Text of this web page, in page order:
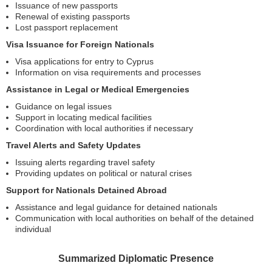
Issuance of new passports
Renewal of existing passports
Lost passport replacement
Visa Issuance for Foreign Nationals
Visa applications for entry to Cyprus
Information on visa requirements and processes
Assistance in Legal or Medical Emergencies
Guidance on legal issues
Support in locating medical facilities
Coordination with local authorities if necessary
Travel Alerts and Safety Updates
Issuing alerts regarding travel safety
Providing updates on political or natural crises
Support for Nationals Detained Abroad
Assistance and legal guidance for detained nationals
Communication with local authorities on behalf of the detained
individual
Summarized Diplomatic Presence